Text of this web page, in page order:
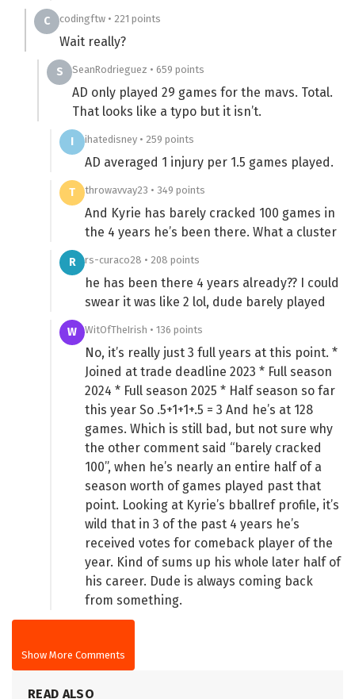
C codingftw • 221 points
Wait really?
S SeanRodrieguez • 659 points
AD only played 29 games for the mavs. Total.
That looks like a typo but it isn’t.
I ihatedisney • 259 points
AD averaged 1 injury per 1.5 games played.
T throwavvay23 • 349 points
And Kyrie has barely cracked 100 games in
the 4 years he’s been there. What a cluster
R rs-curaco28 • 208 points
he has been there 4 years already?? I could
swear it was like 2 lol, dude barely played
W WitOfTheIrish • 136 points
No, it’s really just 3 full years at this point. *
Joined at trade deadline 2023 * Full season
2024 * Full season 2025 * Half season so far
this year So .5+1+1+.5 = 3 And he’s at 128
games. Which is still bad, but not sure why
the other comment said “barely cracked
100”, when he’s nearly an entire half of a
season worth of games played past that
point. Looking at Kyrie’s bballref profile, it’s
wild that in 3 of the past 4 years he’s
received votes for comeback player of the
year. Kind of sums up his whole later half of
his career. Dude is always coming back
from something.
Show More Comments
READ ALSO